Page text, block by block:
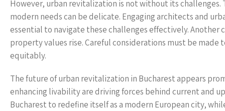
However, urban revitalization is not without its
modern needs can be delicate. Engaging architects and
essential to navigate these challenges effectively.
property values rise. Careful considerations must be
equitably.
The future of urban revitalization in Bucharest appears
enhancing livability are driving forces behind current and
Bucharest to redefine itself as a modern European city,